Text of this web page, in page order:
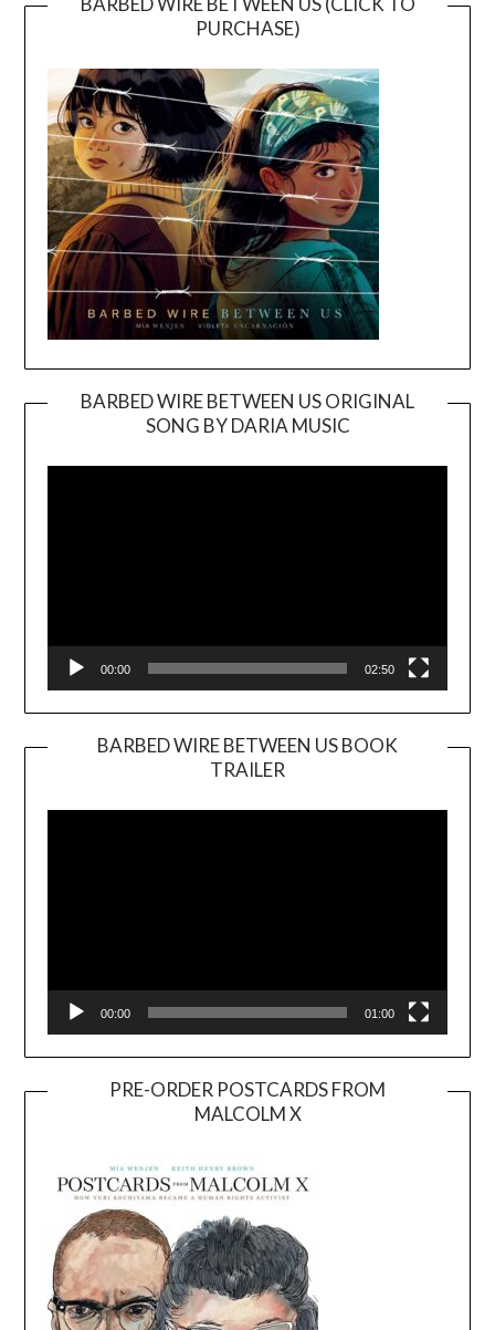
PURCHASE)
BARBED WIRE BETWEEN US ORIGINAL
SONG BY DARIA MUSIC
Player
00:00 02:50
BARBED WIRE BETWEEN US BOOK
TRAILER
Player
00:00 01:00
PRE-ORDER POSTCARDS FROM
MALCOLM X